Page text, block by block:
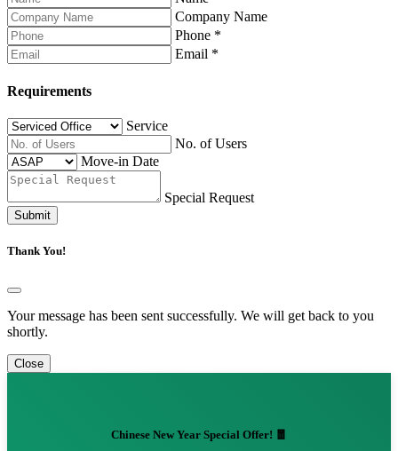
Company Name
Phone *
Email *
Requirements
Service
No. of Users
Move-in Date
Special Request
Submit
Thank You!
Your message has been sent successfully. We will get back to you
shortly.
Close
Chinese New Year Special Offer! 🧧